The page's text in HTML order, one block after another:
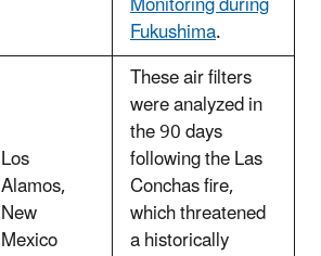
Fukushima.
Los
Alamos,
New
Mexico
These air filters
were analyzed in
the 90 days
following the Las
Conchas fire,
which threatened
a historically